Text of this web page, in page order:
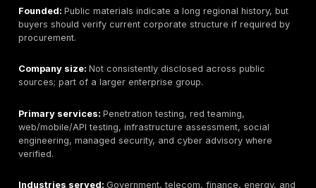
Founded:2016, according to public company
during procurement if this matters for vendor
Company size:Public headcount varies by source
always current; buyers should verify if staffing scale
important.
Primary services:Manual penetration testing, web
application testing
, red team assessments, PTaaS /